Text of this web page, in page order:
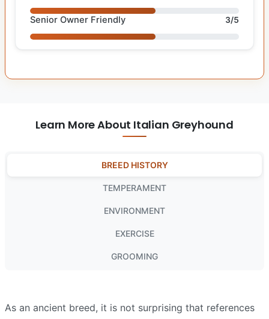
Senior Owner Friendly 3/5
Learn More About Italian Greyhound
BREED HISTORY
TEMPERAMENT
ENVIRONMENT
EXERCISE
GROOMING
As an ancient breed, it is not surprising that references